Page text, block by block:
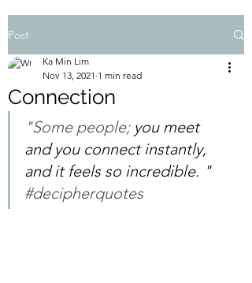
Post
Connection
Ka Min Lim
Nov 13, 2021 1 min read
"Some people; you meet
and you connect instantly,
and it feels so incredible. "
#decipherquotes